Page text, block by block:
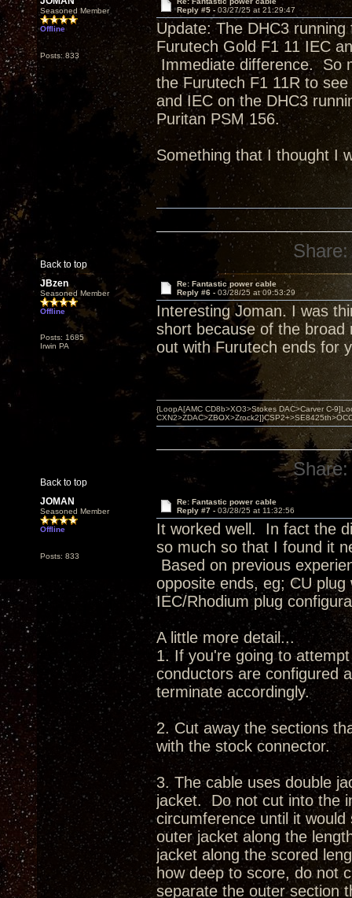
Seasoned Member
Offline
Posts: 833
Reply #5 - 03/27/25 at 21:29:47
Update: The DHC3
Furutech Gold F1 11 IEC
Immediate difference. So
the Furutech F1 11R to
and IEC on the DHC3
Puritan PSM 156.
Something that I thought I
Back to top
Share:
JBzen
Seasoned Member
Offline
Posts: 1685
Irwin PA
Re: Fantastic power cable
Reply #6 - 03/28/25 at 09:53:29
Interesting Joman. I was
short because of the broad
out with Furutech ends for
Back to top
{LoopA[AMC CD8b>XO3>Stokes DAC>Carver C-
Share:
JOMAN
Seasoned Member
Offline
Posts: 833
Re: Fantastic power cable
Reply #7 - 03/28/25 at 11:32:56
It worked well. In fact the
so much so that I found it
Based on previous
opposite ends, eg; CU
IEC/Rhodium plug
A little more detail...
1. If you're going to
conductors are configured
terminate accordingly.
2. Cut away the sections
with the stock connector.
3. The cable uses double
jacket. Do not cut into the
circumference until it
outer jacket along the
jacket along the scored
how deep to score, do not
separate the outer section